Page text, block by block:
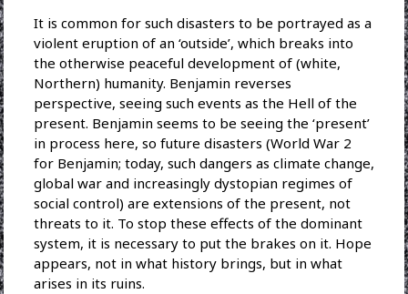
It is common for such disasters to be portrayed as a
violent eruption of an ‘outside’, which breaks into
the otherwise peaceful development of (white,
Northern) humanity. Benjamin reverses
perspective, seeing such events as the Hell of the
present. Benjamin seems to be seeing the ‘present’
in process here, so future disasters (World War 2
for Benjamin; today, such dangers as climate change,
global war and increasingly dystopian regimes of
social control) are extensions of the present, not
threats to it. To stop these effects of the dominant
system, it is necessary to put the brakes on it. Hope
appears, not in what history brings, but in what
arises in its ruins.